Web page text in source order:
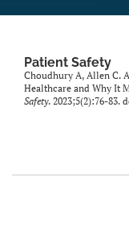
modal
link
to
feed)
Patient Safety
Choudhury A, Allen C.
Healthcare and Why It
Safety. 2023;5(2):76-83.